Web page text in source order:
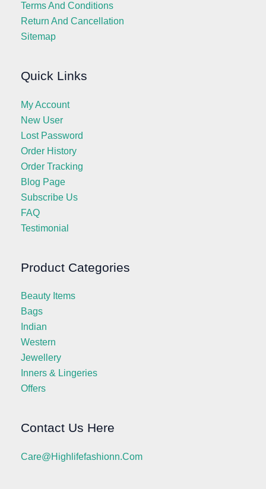
Terms And Conditions
Return And Cancellation
Sitemap
Quick Links
My Account
New User
Lost Password
Order History
Order Tracking
Blog Page
Subscribe Us
FAQ
Testimonial
Product Categories
Beauty Items
Bags
Indian
Western
Jewellery
Inners & Lingeries
Offers
Contact Us Here
Care@highlifefashionn.com